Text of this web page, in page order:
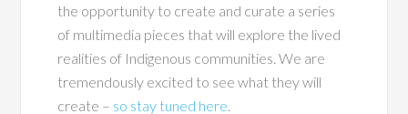
the opportunity to create and curate a series
of multimedia pieces that will explore the lived
realities of Indigenous communities. We are
tremendously excited to see what they will
create – so stay tuned here